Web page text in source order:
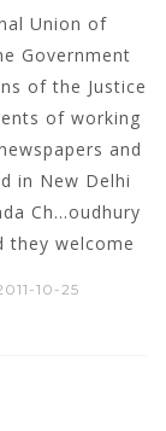
Union of
Government
of the Justice
of working
and
in New Delhi
Ch...oudhury
they welcome
10-25